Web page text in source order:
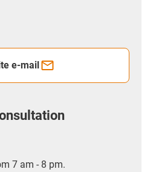
e-mail
7 am - 8 pm.